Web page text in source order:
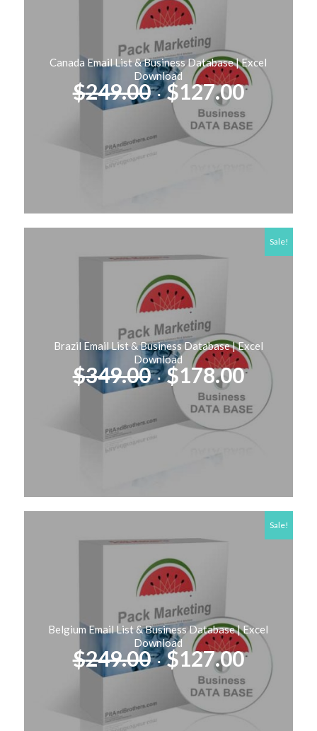
Canada Email List & Business Database | Excel
Download
$249.00Original
price
was:
$249.00.
$127.00
price
is:
Brazil Email List & Business Database | Excel
Download
$349.00Original
price
was:
$349.00.
$178.00
price
is:
Sale!
Belgium Email List & Business Database | Excel
Download
$249.00Original
price
was:
$249.00.
$127.00
price
is:
Sale!